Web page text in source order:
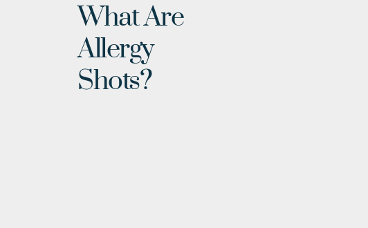
What Are
Allergy
Shots?